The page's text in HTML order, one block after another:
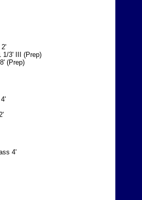
2'
1/3' III (Prep)
(Prep)
4'